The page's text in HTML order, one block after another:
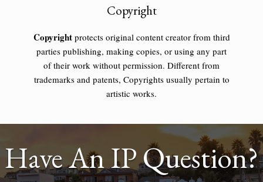
Copyright
Copyright protects original content creator from third
parties publishing, making copies, or using any part
of their work without permission. Different from
trademarks and patents, Copyrights usually pertain to
artistic works.
Have An IP Question?